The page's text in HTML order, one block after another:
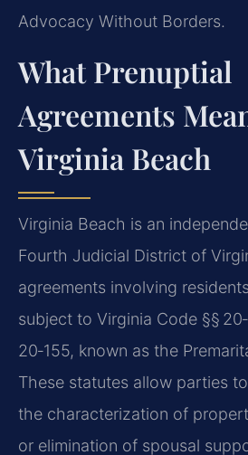
Advocacy Without Borders.
What Prenuptial
Agreements
Virginia Beach
Virginia Beach is an
Fourth Judicial District of
agreements involving
subject to Virginia Code §§
20‑155, known as the
These statutes allow parties
the characterization of
or elimination of spousal